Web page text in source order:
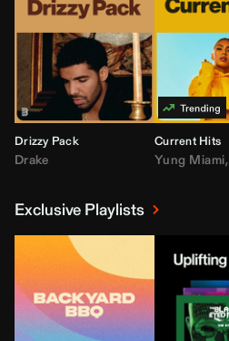
Drizzy Pack
Drake
Current Hits
Yung Miami,
Exclusive Playlists